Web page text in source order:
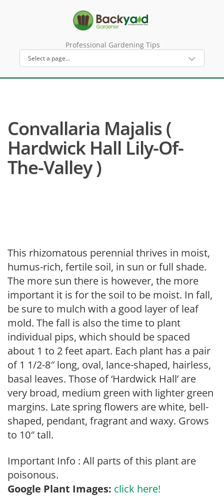
Professional Gardening Tips
Convallaria Majalis (
Hardwick Hall Lily-Of-
The-Valley )
This rhizomatous perennial thrives in moist,
humus-rich, fertile soil, in sun or full shade.
The more sun there is however, the more
important it is for the soil to be moist. In fall,
be sure to mulch with a good layer of leaf
mold. The fall is also the time to plant
individual pips, which should be spaced
about 1 to 2 feet apart. Each plant has a pair
of 1 1/2-8″ long, oval, lance-shaped, hairless,
basal leaves. Those of ‘Hardwick Hall’ are
very broad, medium green with lighter green
margins. Late spring flowers are white, bell-
shaped, pendant, fragrant and waxy. Grows
to 10″ tall.
Important Info : All parts of this plant are
poisonous.
Google Plant Images: click here!